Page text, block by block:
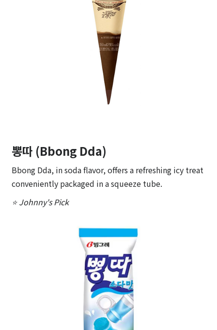
뽕따 (Bbong Dda)
Bbong Dda, in soda flavor, offers a refreshing icy treat
conveniently packaged in a squeeze tube.
⭐ Johnny's Pick